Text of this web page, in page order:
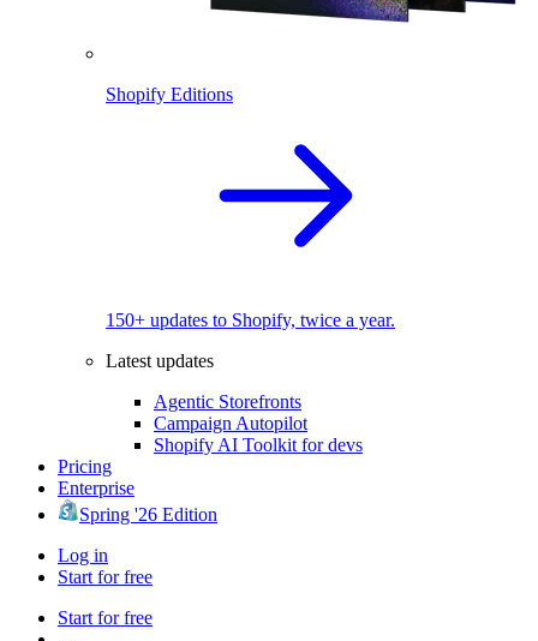
Shopify Editions
150+ updates to Shopify, twice a year.
Latest updates
Agentic Storefronts
Campaign Autopilot
Shopify AI Toolkit for devs
Pricing
Enterprise
Spring '26 Edition
Log in
Start for free
Start for free